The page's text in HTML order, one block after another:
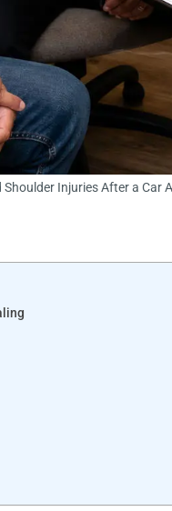
Shoulder Injuries After a Car